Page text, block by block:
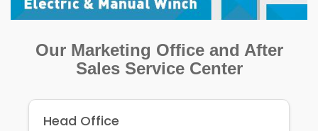
Our Marketing Office and After
Sales Service Center
Head Office